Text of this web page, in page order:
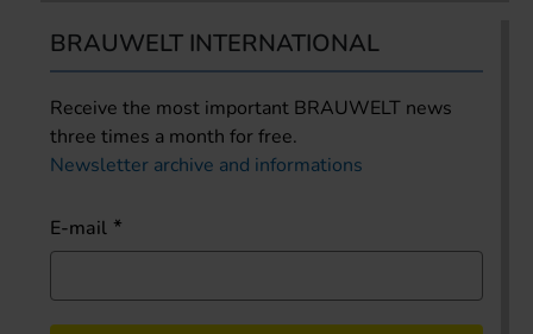
BRAUWELT INTERNATIONAL
Receive the most important BRAUWELT news
three times a month for free.
Newsletter archive and informations
E-mail